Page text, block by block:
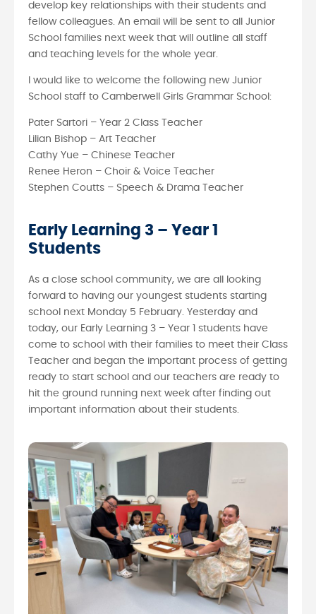
develop key relationships with their students and
fellow colleagues. An email will be sent to all Junior
School families next week that will outline all staff
and teaching levels for the whole year.
I would like to welcome the following new Junior
School staff to Camberwell Girls Grammar School:
Pater Sartori – Year 2 Class Teacher
Lilian Bishop – Art Teacher
Cathy Yue – Chinese Teacher
Renee Heron – Choir & Voice Teacher
Stephen Coutts – Speech & Drama Teacher
Early Learning 3 – Year 1
Students
As a close school community, we are all looking
forward to having our youngest students starting
school next Monday 5 February. Yesterday and
today, our Early Learning 3 – Year 1 students have
come to school with their families to meet their Class
Teacher and began the important process of getting
ready to start school and our teachers are ready to
hit the ground running next week after finding out
important information about their students.